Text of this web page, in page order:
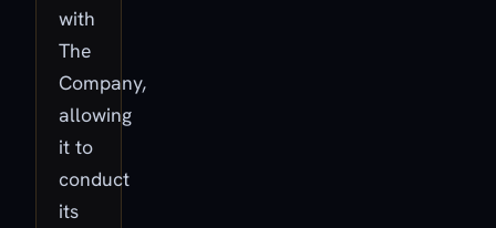
with
The
Company,
allowing
it to
conduct
its